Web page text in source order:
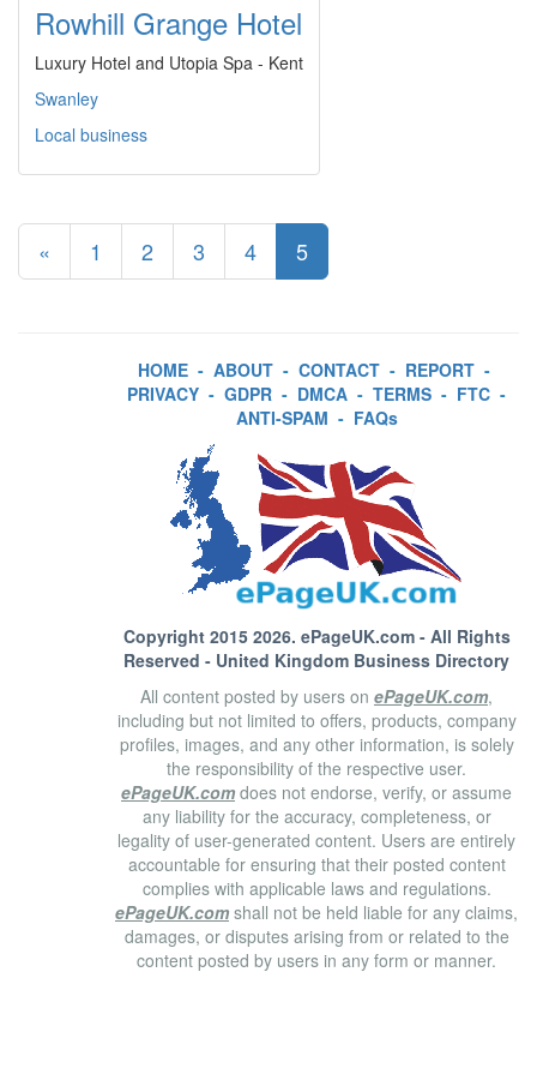
Rowhill Grange Hotel
Luxury Hotel and Utopia Spa - Kent
Swanley
Local business
« 1 2 3 4 5
HOME - ABOUT - CONTACT - REPORT -
PRIVACY - GDPR - DMCA - TERMS - FTC -
ANTI-SPAM - FAQs
Copyright 2015 2026. ePageUK.com- All Rights
Reserved - United Kingdom Business Directory
All content posted by users on ePageUK.com,
including but not limited to offers, products, company
profiles, images, and any other information, is solely
the responsibility of the respective user.
ePageUK.com does not endorse, verify, or assume
any liability for the accuracy, completeness, or
legality of user-generated content. Users are entirely
accountable for ensuring that their posted content
complies with applicable laws and regulations.
ePageUK.com shall not be held liable for any claims,
damages, or disputes arising from or related to the
content posted by users in any form or manner.